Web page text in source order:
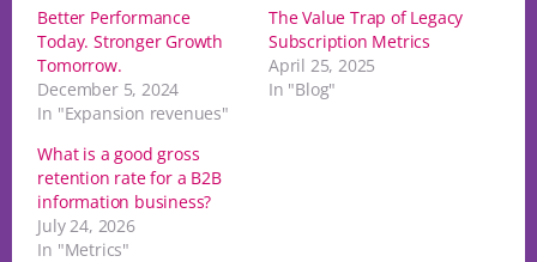
Better Performance
Today. Stronger Growth
Tomorrow.
December 5, 2024
In "Expansion revenues"
The Value Trap of Legacy
Subscription Metrics
April 25, 2025
In "Blog"
What is a good gross
retention rate for a B2B
information business?
July 24, 2026
In "Metrics"